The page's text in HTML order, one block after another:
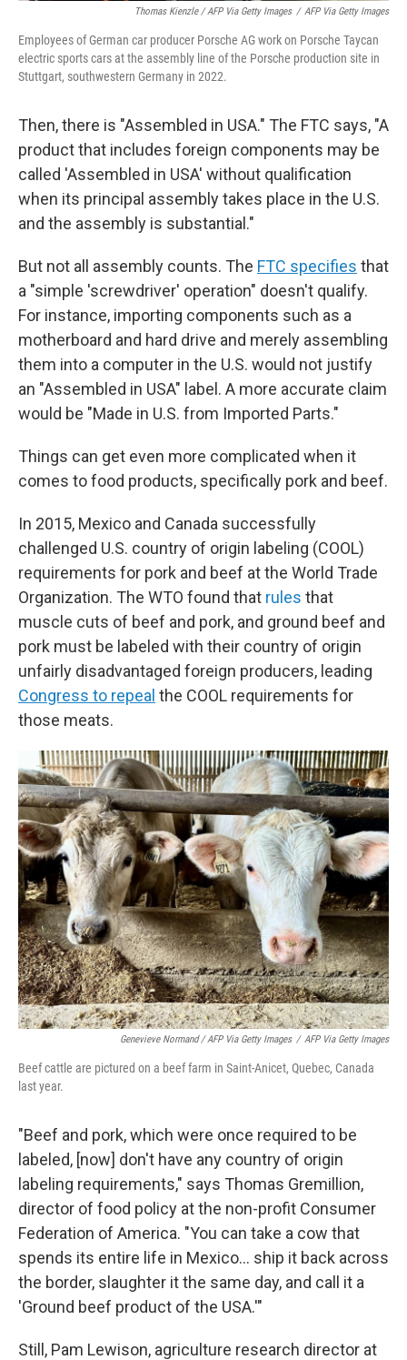
Thomas Kienzle / AFP Via Getty Images / AFP Via Getty Images
Employees of German car producer Porsche AG work on Porsche Taycan
electric sports cars at the assembly line of the Porsche production site in
Stuttgart, southwestern Germany in 2022.
Then, there is "Assembled in USA." The FTC says, "A
product that includes foreign components may be
called 'Assembled in USA' without qualification
when its principal assembly takes place in the U.S.
and the assembly is substantial."
But not all assembly counts. The FTC specifies that
a "simple 'screwdriver' operation" doesn't qualify.
For instance, importing components such as a
motherboard and hard drive and merely assembling
them into a computer in the U.S. would not justify
an "Assembled in USA" label. A more accurate claim
would be "Made in U.S. from Imported Parts."
Things can get even more complicated when it
comes to food products, specifically pork and beef.
In 2015, Mexico and Canada successfully
challenged U.S. country of origin labeling (COOL)
requirements for pork and beef at the World Trade
Organization. The WTO found that rules that
muscle cuts of beef and pork, and ground beef and
pork must be labeled with their country of origin
unfairly disadvantaged foreign producers, leading
Congress to repeal the COOL requirements for
those meats.
Genevieve Normand / AFP Via Getty Images / AFP Via Getty Images
Beef cattle are pictured on a beef farm in Saint-Anicet, Quebec, Canada
last year.
"Beef and pork, which were once required to be
labeled, [now] don't have any country of origin
labeling requirements," says Thomas Gremillion,
director of food policy at the non-profit Consumer
Federation of America. "You can take a cow that
spends its entire life in Mexico… ship it back across
the border, slaughter it the same day, and call it a
'Ground beef product of the USA.'"
Still, Pam Lewison, agriculture research director at